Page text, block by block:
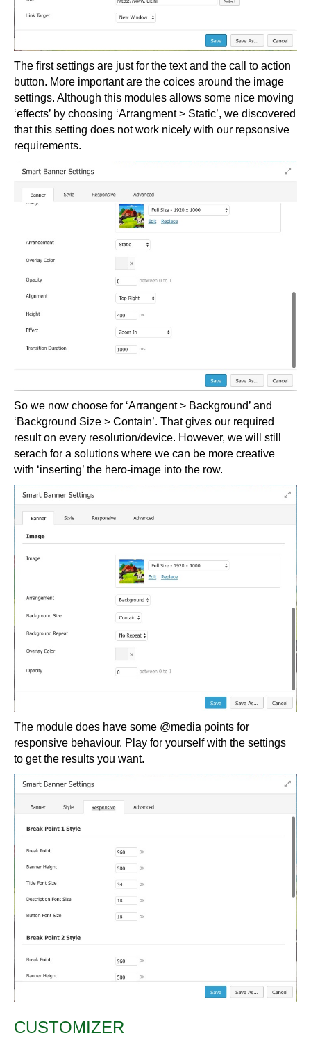
The first settings are just for the text and the call to action
button. More important are the coices around the image
settings. Although this modules allows some nice moving
‘effects’ by choosing ‘Arrangment > Static’, we discovered
that this setting does not work nicely with our repsonsive
requirements.
So we now choose for ‘Arrangent > Background’ and
‘Background Size > Contain’. That gives our required
result on every resolution/device. However, we will still
serach for a solutions where we can be more creative
with ‘inserting’ the hero-image into the row.
The module does have some @media points for
responsive behaviour. Play for yourself with the settings
to get the results you want.
CUSTOMIZER